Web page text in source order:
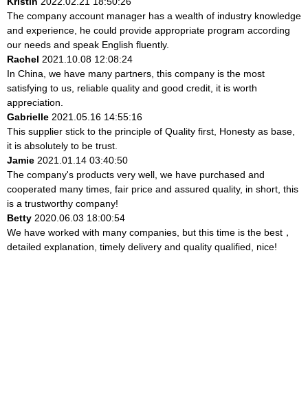
The company account manager has a wealth of industry knowledge
and experience, he could provide appropriate program according
our needs and speak English fluently.
Rachel 2021.10.08 12:08:24
In China, we have many partners, this company is the most
satisfying to us, reliable quality and good credit, it is worth
appreciation.
Gabrielle 2021.05.16 14:55:16
This supplier stick to the principle of Quality first, Honesty as base,
it is absolutely to be trust.
Jamie 2021.01.14 03:40:50
The company's products very well, we have purchased and
cooperated many times, fair price and assured quality, in short, this
is a trustworthy company!
Betty 2020.06.03 18:00:54
We have worked with many companies, but this time is the best，
detailed explanation, timely delivery and quality qualified, nice!